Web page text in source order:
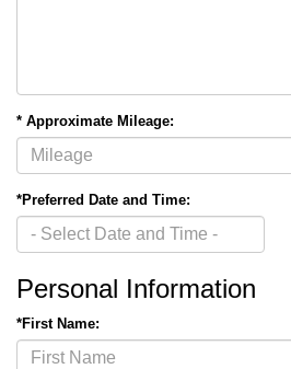
* Approximate Mileage:
*Preferred Date and Time:
Personal Information
*First Name: